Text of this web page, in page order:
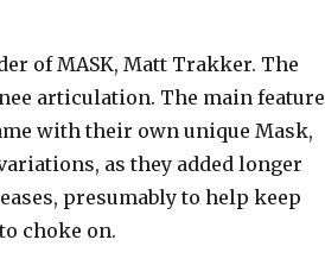
of MASK, Matt Trakker. The
articulation. The main feature
with their own unique Mask,
as they added longer
presumably to help keep
choke on.